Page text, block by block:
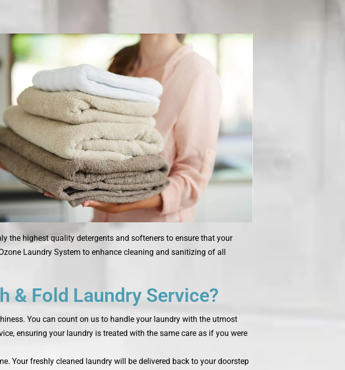
the highest quality detergents and softeners to ensure that your
Laundry System to enhance cleaning and sanitizing of all
& Fold Laundry Service?
You can count on us to handle your laundry with the utmost
ensuring your laundry is treated with the same care as if you were
Your freshly cleaned laundry will be delivered back to your doorstep